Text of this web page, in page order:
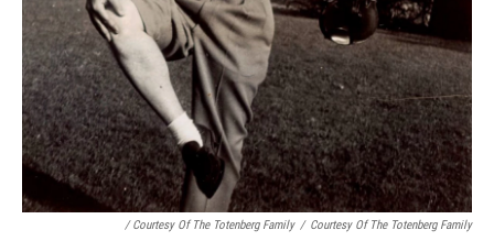
/ Courtesy Of The Totenberg Family / Courtesy Of The Totenberg Family